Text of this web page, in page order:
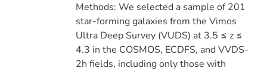
Methods: We selected a sample of 201
star-forming galaxies from the Vimos
Ultra Deep Survey (VUDS) at 3.5 ≤ z ≤
4.3 in the COSMOS, ECDFS, and VVDS-
2h fields, including only those with